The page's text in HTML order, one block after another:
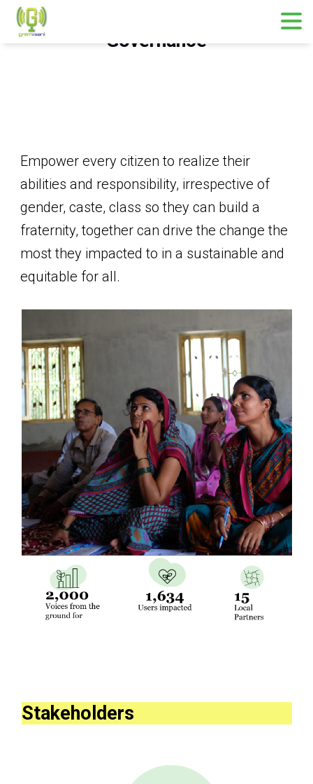
Governance
Empower every citizen to realize their
abilities and responsibility, irrespective of
gender, caste, class so they can build a
fraternity, together can drive the change the
most they impacted to in a sustainable and
equitable for all.
Stakeholders